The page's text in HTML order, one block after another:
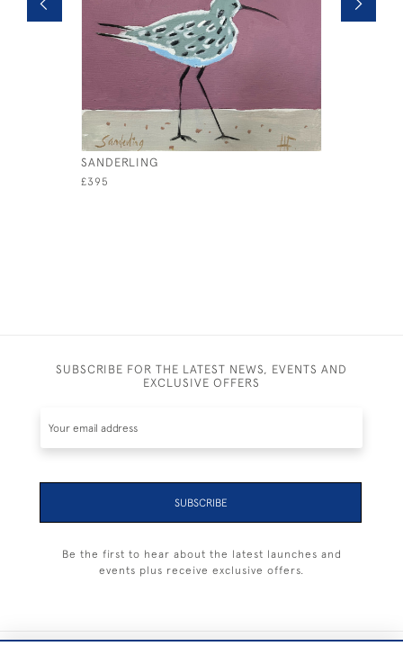
SANDERLING
£395
SUBSCRIBE FOR THE LATEST NEWS, EVENTS AND
EXCLUSIVE OFFERS
SUBSCRIBE
Be the first to hear about the latest launches and
events plus receive exclusive offers.